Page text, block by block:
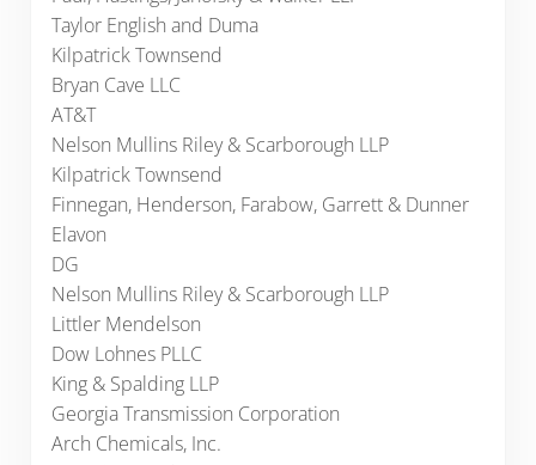
Taylor English and Duma
Kilpatrick Townsend
Bryan Cave LLC
AT&T
Nelson Mullins Riley & Scarborough LLP
Kilpatrick Townsend
Finnegan, Henderson, Farabow, Garrett & Dunner
Elavon
DG
Nelson Mullins Riley & Scarborough LLP
Littler Mendelson
Dow Lohnes PLLC
King & Spalding LLP
Georgia Transmission Corporation
Arch Chemicals, Inc.